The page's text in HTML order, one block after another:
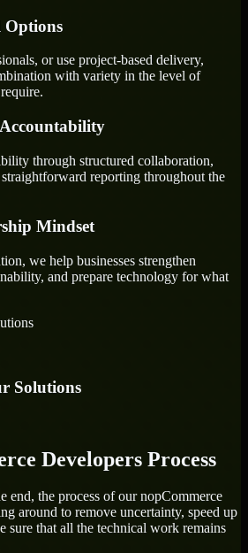
Options
or use project-based delivery,
with variety in the level of
through structured collaboration,
reporting throughout the
Mindset
we help businesses strengthen
and prepare technology for what
Solutions
Developers Process
end, the process of our nopCommerce
around to remove uncertainty, speed up
sure that all the technical work remains